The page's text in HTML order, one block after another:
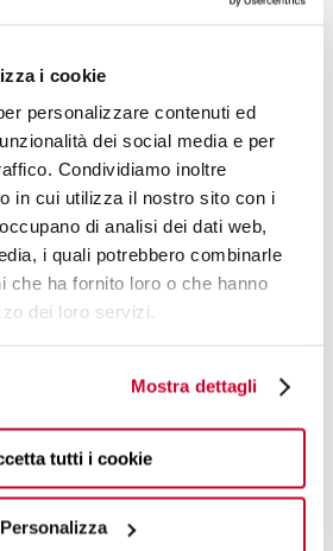
i cookie
personalizzare contenuti ed
dei social media e per
Condividiamo inoltre
in cui utilizza il nostro sito con i
di analisi dei dati web,
i quali potrebbero combinarle
che ha fornito loro o che hanno
dei loro servizi.
Mostra dettagli
tutti i cookie
Personalizza
and speckle density. More
are available, to meet your